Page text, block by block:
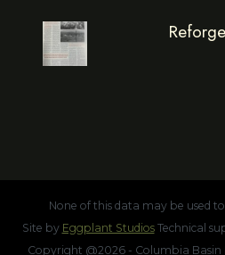
None of this data may be used
Site by Eggplant StudiosTechnical
Copyright @2026 - Columbia Basin